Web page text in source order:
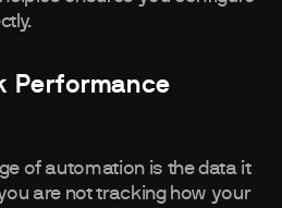
Performance
of automation is the data it
are not tracking how your